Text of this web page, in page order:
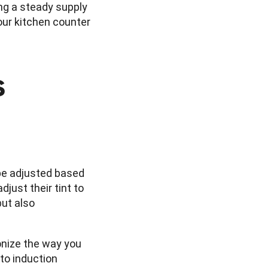
a steady supply
kitchen counter
adjusted based
their tint to
also
the way you
induction